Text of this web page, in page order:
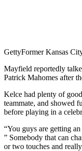
GettyFormer Kansas
Mayfield reportedly
Patrick Mahomes after
Kelce had plenty of
teammate, and showed
before playing in a
“You guys are getting
” Somebody that can
or two touches and